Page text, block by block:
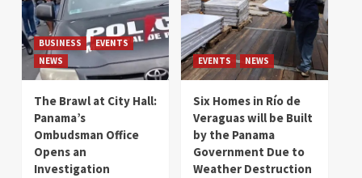
BUSINESS
EVENTS
NEWS
The Brawl at City Hall:
Panama’s
Ombudsman Office
Opens an
Investigation
EVENTS NEWS
Six Homes in Río de
Veraguas will be Built
by the Panama
Government Due to
Weather Destruction